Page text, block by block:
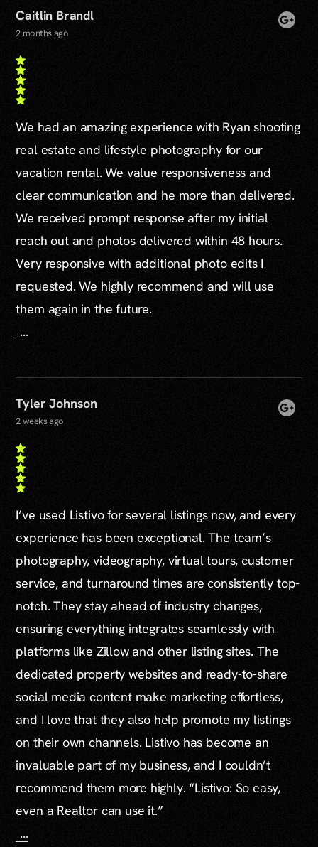
Caitlin Brandl
2 months ago
We had an amazing experience with Ryan shooting
real estate and lifestyle photography for our
vacation rental. We value responsiveness and
clear communication and he more than delivered.
We received prompt response after my initial
reach out and photos delivered within 48 hours.
Very responsive with additional photo edits I
requested. We highly recommend and will use
them again in the future.
...
Tyler Johnson
2 weeks ago
I’ve used Listivo for several listings now, and every
experience has been exceptional. The team’s
photography, videography, virtual tours, customer
service, and turnaround times are consistently top-
notch. They stay ahead of industry changes,
ensuring everything integrates seamlessly with
platforms like Zillow and other listing sites. The
dedicated property websites and ready-to-share
social media content make marketing effortless,
and I love that they also help promote my listings
on their own channels. Listivo has become an
invaluable part of my business, and I couldn’t
recommend them more highly. “Listivo: So easy,
even a Realtor can use it.”
...